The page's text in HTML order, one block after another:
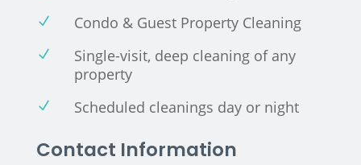
N Condo & Guest Property Cleaning
N
Single-visit, deep cleaning of any
property
N Scheduled cleanings day or night
Contact Information